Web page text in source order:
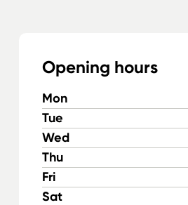
Opening hours
Mon
Tue
Wed
Thu
Fri
Sat